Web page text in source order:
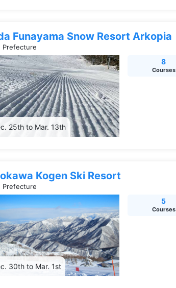
Funayama Snow Resort Arkopia
Prefecture
25th to Mar. 13th
8
Courses
Kogen Ski Resort
Prefecture
30th to Mar. 1st
5
Courses